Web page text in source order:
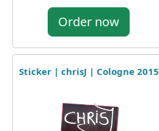
Order now
Sticker | chrisJ | Cologne 2015